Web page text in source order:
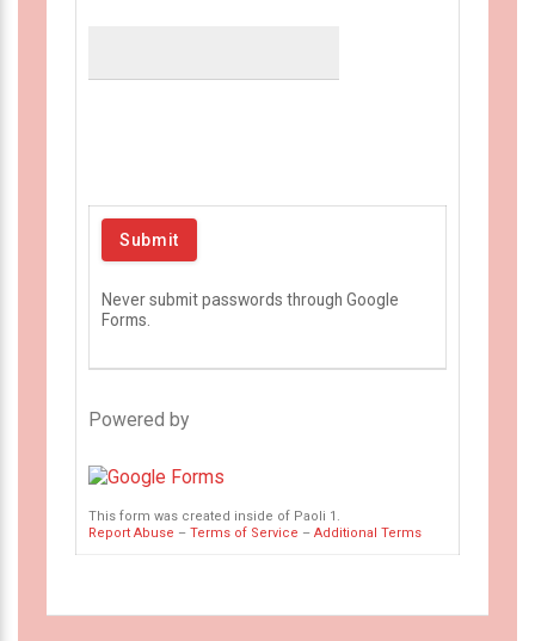
Never submit passwords through Google
Forms.
Powered by
This form was created inside of Paoli 1.
Report Abuse – Terms of Service – Additional Terms